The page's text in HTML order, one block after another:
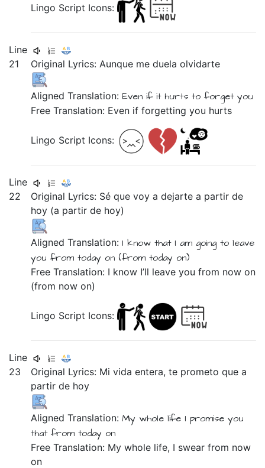
Lingo Script Icons:
Line
21
Original Lyrics:Aunque meduelaolvidarte
Aligned Translation: Even ifit hurts to forget you
Free Translation: Even if forgetting you hurts
Lingo Script Icons:
Line
22
Original Lyrics: Séquevoyadejartea partirde
hoy (a partirde hoy)
Aligned Translation: I know that I am going to leave
you from today on (fromtoday on)
Free Translation: I know I’ll leave you from now on
(from now on)
Lingo Script Icons:
Line
23
Original Lyrics: Mividaentera,te prometoquea
partirde hoy
Aligned Translation: My whole life I promise you
that fromtoday on
Free Translation: My whole life, I swear from now
on